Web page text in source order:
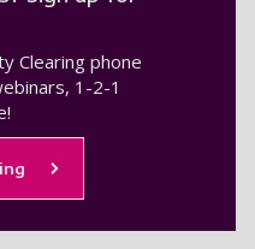
Clearing phone
1-2-1